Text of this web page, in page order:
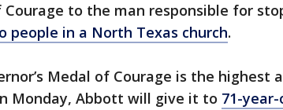
Courage to the man responsible for
people in a North Texas church.
Medal of Courage is the highest
Monday, Abbott will give it to 71-year-